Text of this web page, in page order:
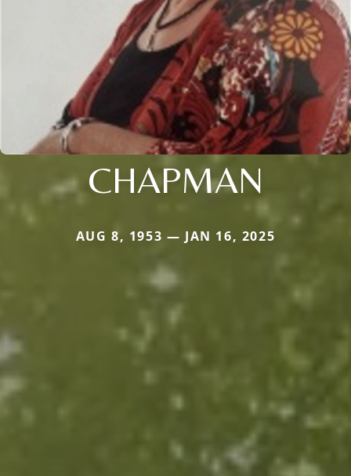
CHAPMAN
AUG 8, 1953 — JAN 16, 2025